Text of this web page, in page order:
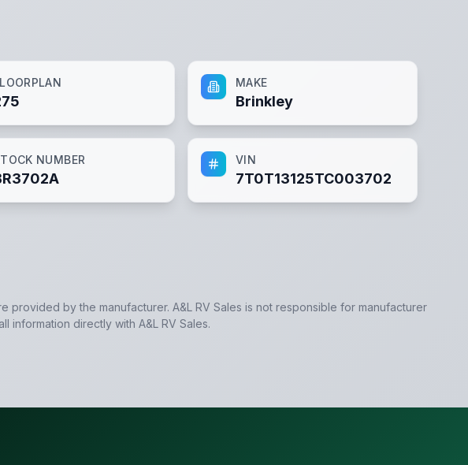
MAKE
Brinkley
NUMBER VIN
7T0T13125TC003702
provided by the manufacturer. A&L RV Sales is not responsible for manufacturer
information directly with A&L RV Sales.